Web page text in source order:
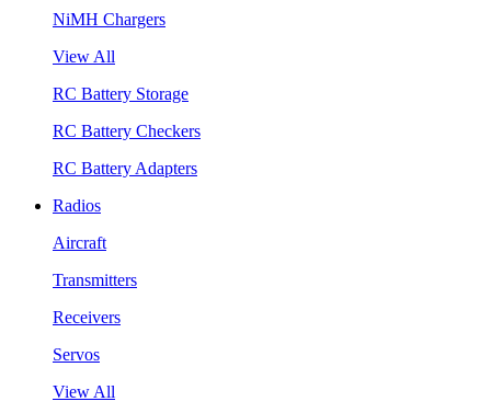
NiMH Chargers
View All
RC Battery Storage
RC Battery Checkers
RC Battery Adapters
Radios
Aircraft
Transmitters
Receivers
Servos
View All